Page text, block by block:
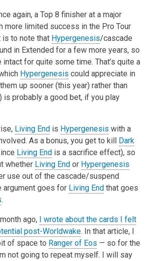
again, a Top 8 finisher at a major
more limited success in the Pro Tour
is to note that Hypergenesis/cascade
in Extended for a few more years, so
for quite some time. That’s quite a
Hypergenesis could appreciate in
up sooner (this year) rather than
is probably a good bet, if you play
Living Endis Hypergenesis with a
As a bonus, you get to kill Dark
Living Endis a sacrifice effect), so
whether Living Endor Hypergenesis
use out of the cascade/suspend
argument goes for Living Endthat goes
.
ago, I wrote about the cards I felt
post-Worldwake. In that article, I
of space to Ranger of Eos — so for the
not going to repeat myself. I will say